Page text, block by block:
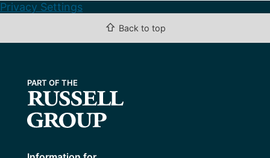
Privacy Settings
⇧ Back to top